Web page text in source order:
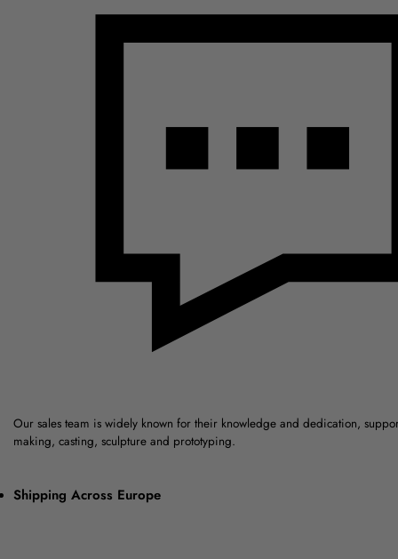
Our sales team is widely known for their knowledge and dedication,
making, casting, sculpture and prototyping.
Shipping Across Europe